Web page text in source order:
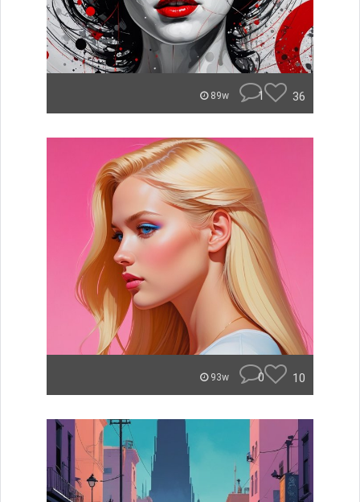
89w 1 36
93w 0 10